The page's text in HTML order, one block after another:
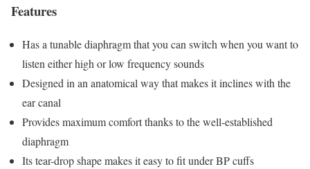
Features
Has a tunable diaphragm that you can switch when you want to
listen either high or low frequency sounds
Designed in an anatomical way that makes it inclines with the
ear canal
Provides maximum comfort thanks to the well-established
diaphragm
Its tear-drop shape makes it easy to fit under BP cuffs